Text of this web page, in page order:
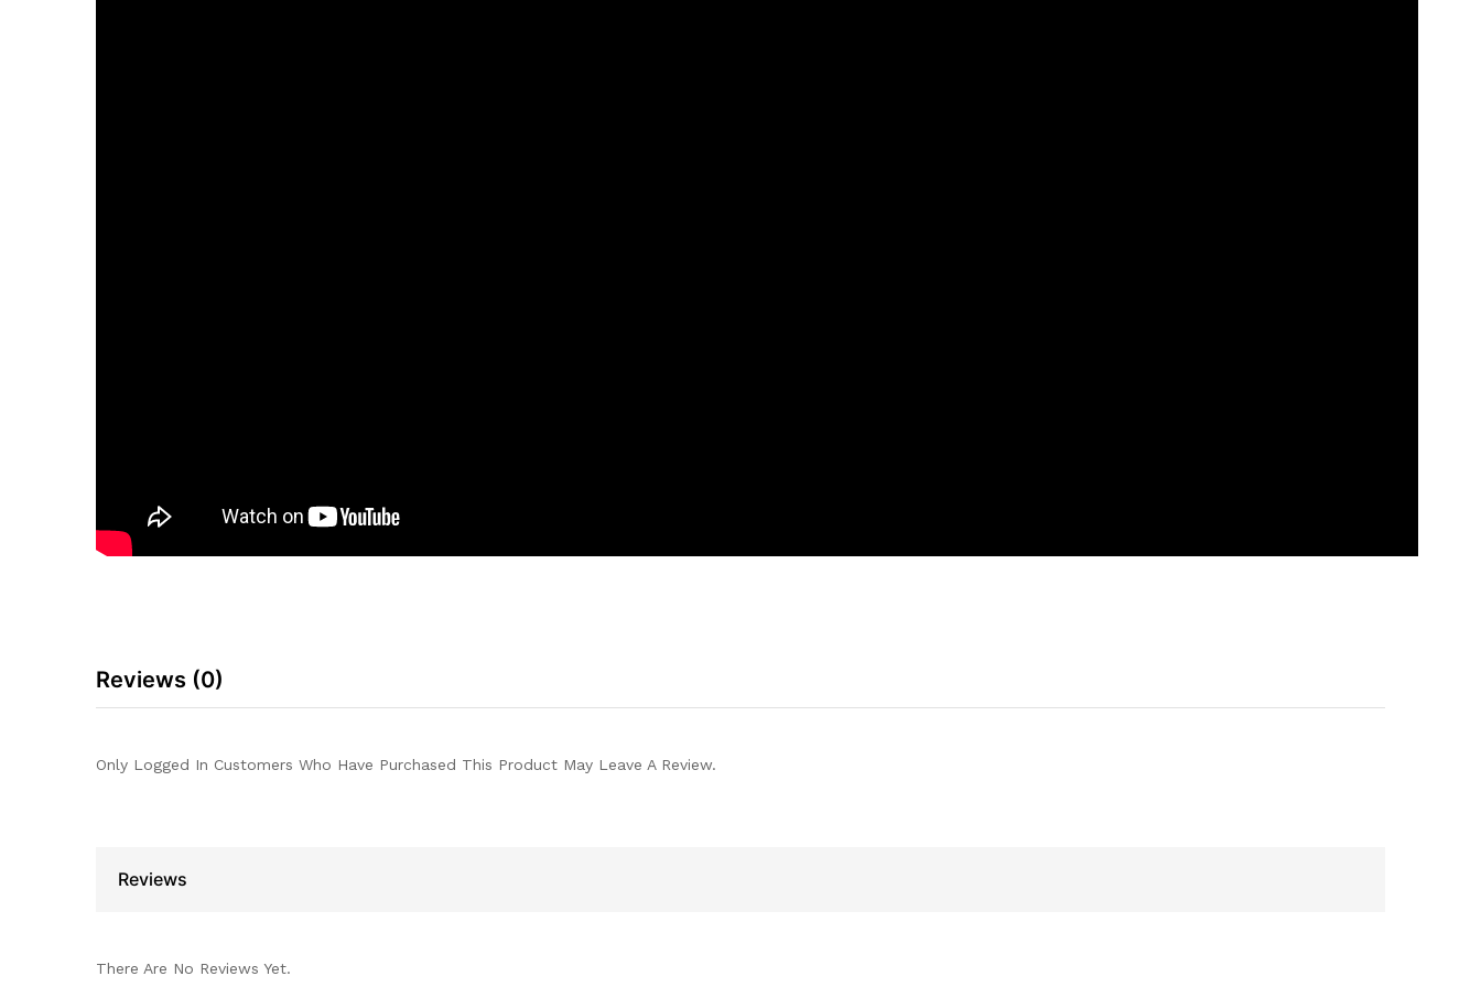
Reviews (0)
Only Logged In Customers Who Have Purchased This Product May Leave A Review.
Reviews
There Are No Reviews Yet.